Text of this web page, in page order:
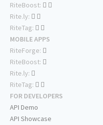
RiteBoost:
Rite.ly:
RiteTag:
MOBILE APPS
RiteForge:
RiteBoost:
Rite.ly:
RiteTag:
FOR DEVELOPERS
API Demo
API Showcase